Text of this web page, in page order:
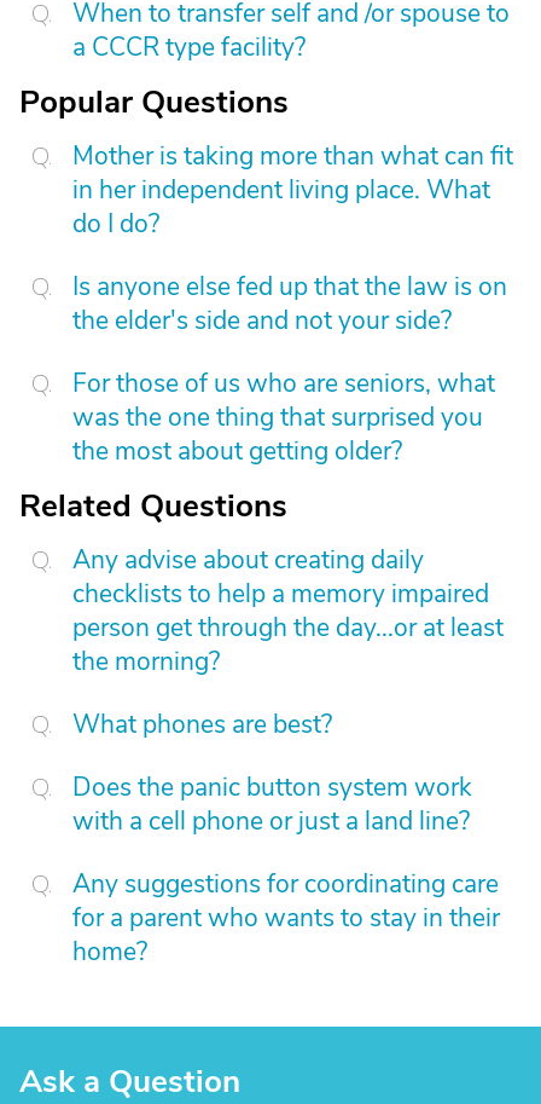
When to transfer self and /or spouse to
a CCCR type facility?
Popular Questions
Mother is taking more than what can fit
in her independent living place. What
do I do?
Is anyone else fed up that the law is on
the elder's side and not your side?
For those of us who are seniors, what
was the one thing that surprised you
the most about getting older?
Related Questions
Any advise about creating daily
checklists to help a memory impaired
person get through the day...or at least
the morning?
What phones are best?
Does the panic button system work
with a cell phone or just a land line?
Any suggestions for coordinating care
for a parent who wants to stay in their
home?
Ask a Question